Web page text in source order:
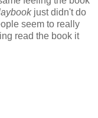
just didn't do
seem to really
read the book it